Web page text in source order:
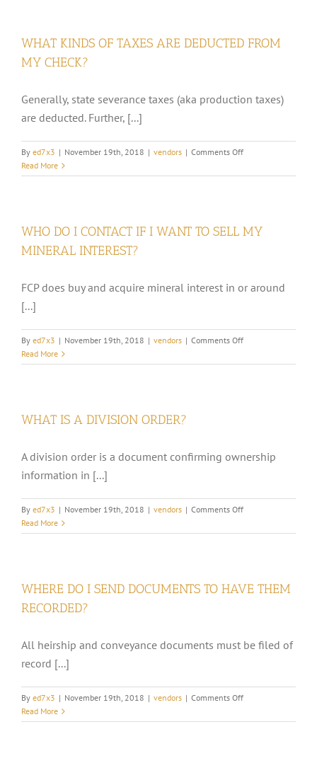
MAILED
WHAT KINDS OF TAXES ARE DEDUCTED FROM
MY CHECK?
Generally, state severance taxes (aka production taxes)
are deducted. Further, [...]
By ed7x3 | November 19th, 2018 | vendors | Comments Offon
KINDS
DEDUCTED
Read More
WHO DO I CONTACT IF I WANT TO SELL MY
MINERAL INTEREST?
FCP does buy and acquire mineral interest in or around
[...]
By ed7x3 | November 19th, 2018 | vendors | Comments Offon
DO
SELL
INTEREST?
Read More
WHAT IS A DIVISION ORDER?
A division order is a document confirming ownership
information in [...]
By ed7x3 | November 19th, 2018 | vendors | Comments Offon
IS
Read More
WHERE DO I SEND DOCUMENTS TO HAVE THEM
RECORDED?
All heirship and conveyance documents must be filed of
record [...]
By ed7x3 | November 19th, 2018 | vendors | Comments Offon
DO
Read More